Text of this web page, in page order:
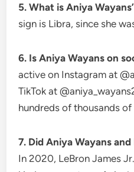
5. What is Aniya
sign is Libra, since she
6. Is Aniya Wayans on
active on Instagram at
TikTok at
hundreds of thousands
7. Did Aniya Wayans
In 2020, LeBron James